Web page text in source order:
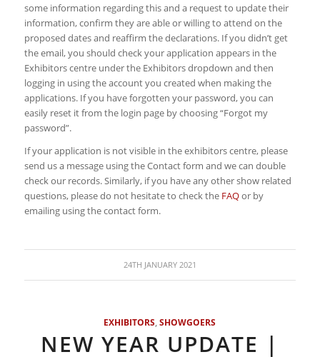
some information regarding this and a request to update their
information, confirm they are able or willing to attend on the
proposed dates and reaffirm the declarations. If you didn’t get
the email, you should check your application appears in the
Exhibitors centre under the Exhibitors dropdown and then
logging in using the account you created when making the
applications. If you have forgotten your password, you can
easily reset it from the login page by choosing “Forgot my
password”.
If your application is not visible in the exhibitors centre, please
send us a message using the Contact form and we can double
check our records. Similarly, if you have any other show related
questions, please do not hesitate to check the FAQor by
emailing using the contact form.
24TH JANUARY 2021
EXHIBITORS ,SHOWGOERS
NEW YEAR UPDATE |